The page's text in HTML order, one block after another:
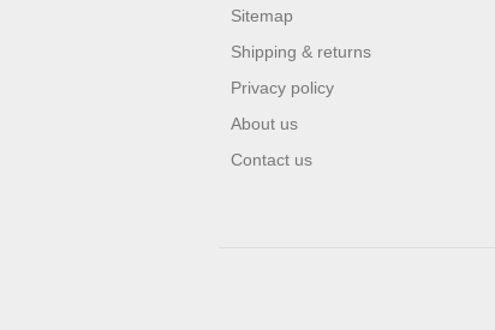
Sitemap
Shipping & returns
Privacy policy
About us
Contact us